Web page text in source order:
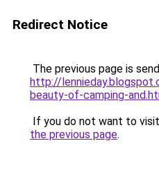
Redirect Notice
The previous page is
http://
beauty-of-camping-
If you do not want to
the previous page.